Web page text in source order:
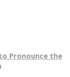
Pronounce the